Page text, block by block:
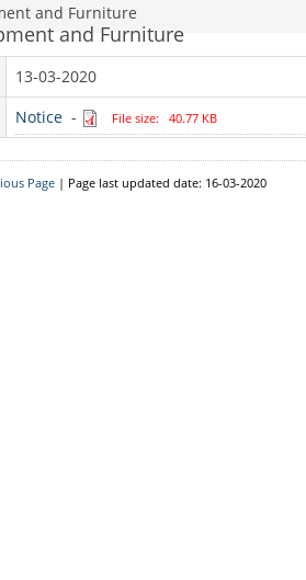
Schemes
Structure
State Level
Block Level
Absorption
and Furniture
and Furniture
13-03-2020
Notice- File size: 40.77 KB
Page| Page last updated date: 16-03-2020